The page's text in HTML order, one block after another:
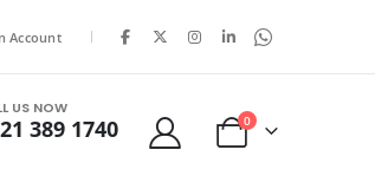
Account |
US NOW
389 1740
Cart
0items